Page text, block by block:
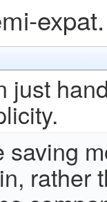
expat.
just
saving
rather